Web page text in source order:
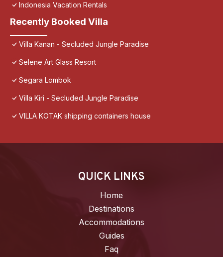
Indonesia Vacation Rentals
Recently Booked Villa
Villa Kanan - Secluded Jungle Paradise
Selene Art Glass Resort
Segara Lombok
Villa Kiri - Secluded Jungle Paradise
VILLA KOTAK shipping containers house
QUICK LINKS
Home
Destinations
Accommodations
Guides
Faq